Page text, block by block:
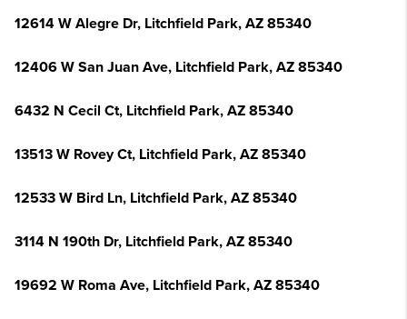
12614 W Alegre Dr, Litchfield Park, AZ 85340
12406 W San Juan Ave, Litchfield Park, AZ 85340
6432 N Cecil Ct, Litchfield Park, AZ 85340
13513 W Rovey Ct, Litchfield Park, AZ 85340
12533 W Bird Ln, Litchfield Park, AZ 85340
3114 N 190th Dr, Litchfield Park, AZ 85340
19692 W Roma Ave, Litchfield Park, AZ 85340